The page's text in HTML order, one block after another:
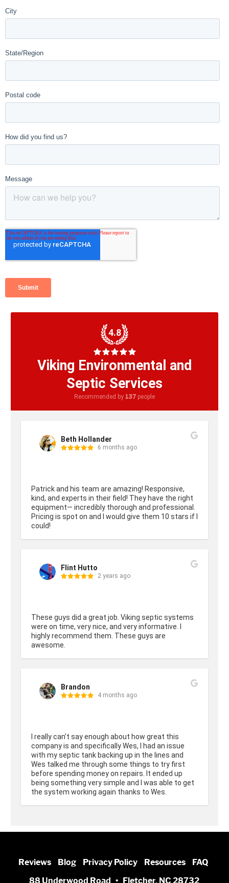
4.8
Viking Environmental and
Septic Services
Recommended by 137 people
Beth Hollander
6 months ago
Patrick and his team are amazing! Responsive,
kind, and experts in their field! They have the right
equipment— incredibly thorough and professional.
Pricing is spot on and I would give them 10 stars if I
could!
Flint Hutto
2 years ago
These guys did a great job. Viking septic systems
were on time, very nice, and very informative. I
highly recommend them. These guys are
awesome.
Brandon
4 months ago
I really can’t say enough about how great this
company is and specifically Wes, I had an issue
with my septic tank backing up in the lines and
Wes talked me through some things to try first
before spending money on repairs. It ended up
being something very simple and I was able to get
the system working again thanks to Wes.
Reviews Blog Privacy Policy Resources
FAQ
88 Underwood Road • Fletcher, NC 28732